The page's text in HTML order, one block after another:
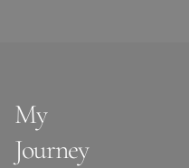
My
Journey